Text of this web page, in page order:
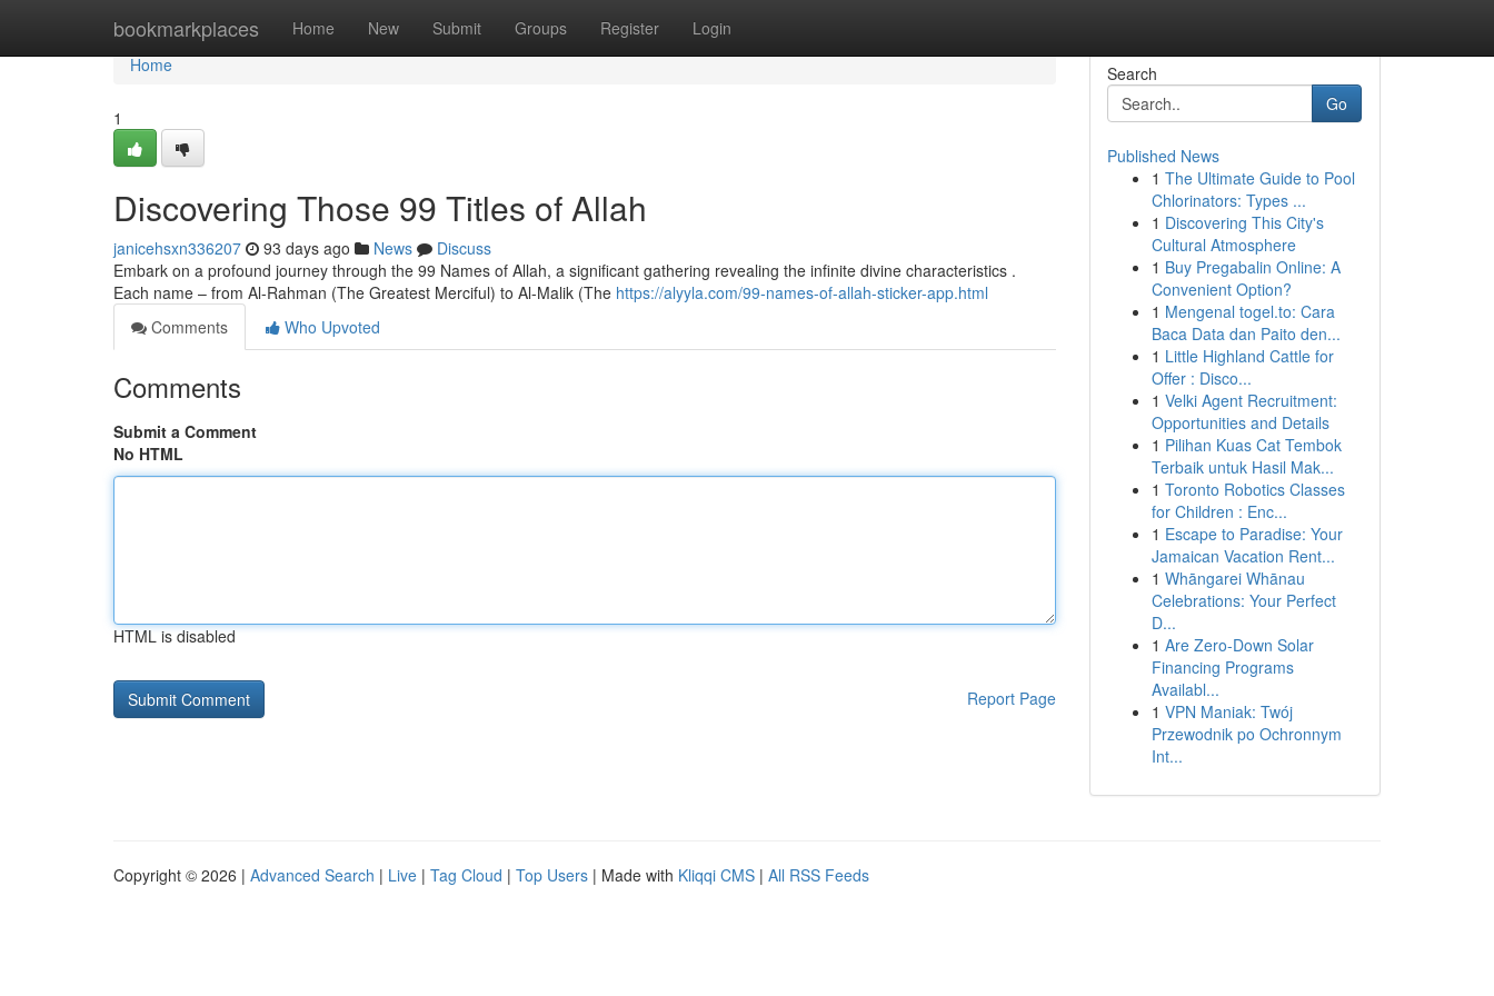
bookmarkplaces Home New Submit Groups Register Login
Home
Home
1
Discovering Those 99 Titles of Allah
janicehsxn336207 93 days ago News
Discuss
Embark on a profound journey through the 99 Names of Allah, a significant gathering revealing the infinite divine characteristics .
Each name – from Al-Rahman (The Greatest Merciful) to Al-Malik (The https://alyyla.com/99-names-of-allah-sticker-app.html
Comments
Who Upvoted
Comments
Submit a Comment
No HTML
HTML is disabled
Report Page
Search
Go
Published News
1 The Ultimate Guide to Pool
Chlorinators: Types ...
1 Discovering This City's
Cultural Atmosphere
1 Buy Pregabalin Online: A
Convenient Option?
1 Mengenal togel.to: Cara
Baca Data dan Paito den...
1 Little Highland Cattle for
Offer : Disco...
1 Velki Agent Recruitment:
Opportunities and Details
1 Pilihan Kuas Cat Tembok
Terbaik untuk Hasil Mak...
1 Toronto Robotics Classes
for Children : Enc...
1 Escape to Paradise: Your
Jamaican Vacation Rent...
1 Whāngarei Whānau
Celebrations: Your Perfect
D...
1 Are Zero-Down Solar
Financing Programs
Availabl...
1 VPN Maniak: Twój
Przewodnik po Ochronnym
Int...
Copyright © 2026 | Advanced Search | Live | Tag Cloud | Top Users | Made with Kliqqi CMS | All RSS Feeds